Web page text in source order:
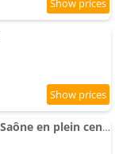
Apartment entier vu sur la Saône en plein centre